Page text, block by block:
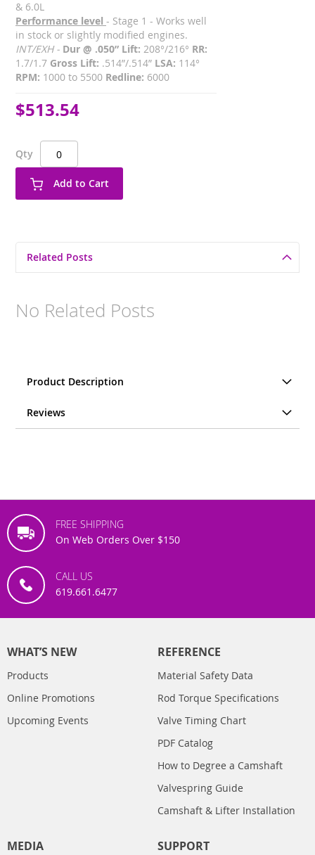
& 6.0L
Performance level - Stage 1 - Works well
in stock or slightly modified engines.
INT/EXH - Dur @ .050” Lift: 208°/216° RR:
1.7/1.7 Gross Lift: .514”/.514” LSA: 114°
RPM: 1000 to 5500 Redline: 6000
$513.54
Qty
Add to Cart
Related Posts
No Related Posts
Product Description
Reviews
FREE SHIPPING
On Web Orders Over $150
CALL US
619.661.6477
WHAT’S NEW
Products
Online Promotions
Upcoming Events
REFERENCE
Material Safety Data
Rod Torque Specifications
Valve Timing Chart
PDF Catalog
How to Degree a Camshaft
Valvespring Guide
Camshaft & Lifter Installation
MEDIA SUPPORT